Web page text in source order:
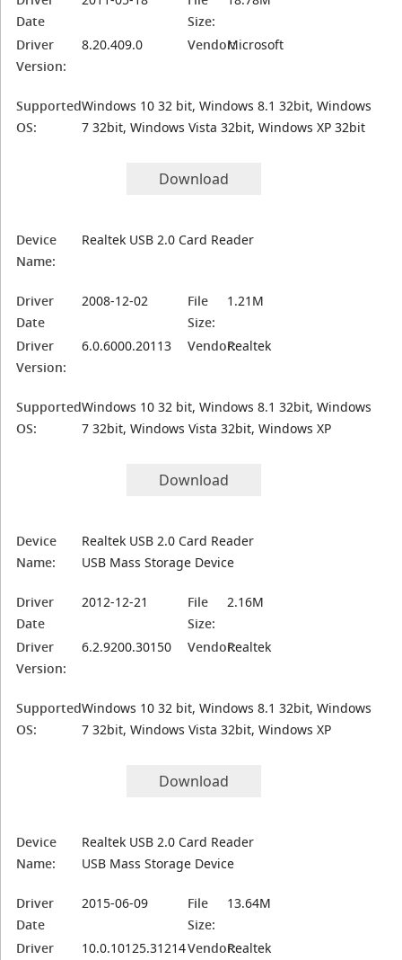
Date
Size:
Driver
Version:
8.20.409.0 Vendor:Microsoft
Supported
OS:
Windows 10 32 bit, Windows 8.1 32bit, Windows
7 32bit, Windows Vista 32bit, Windows XP 32bit
Download
Device
Name:
Realtek USB 2.0 Card Reader
Driver
Date
2008-12-02
File
Size:
1.21M
Driver
Version:
6.0.6000.20113 Vendor:Realtek
Supported
OS:
Windows 10 32 bit, Windows 8.1 32bit, Windows
7 32bit, Windows Vista 32bit, Windows XP
Download
Device
Name:
Realtek USB 2.0 Card Reader
USB Mass Storage Device
Driver
Date
2012-12-21
File
Size:
2.16M
Driver
Version:
6.2.9200.30150 Vendor:Realtek
Supported
OS:
Windows 10 32 bit, Windows 8.1 32bit, Windows
7 32bit, Windows Vista 32bit, Windows XP
Download
Device
Name:
Realtek USB 2.0 Card Reader
USB Mass Storage Device
Driver
Date
2015-06-09
File
Size:
13.64M
Driver
10.0.10125.31214Vendor:Realtek